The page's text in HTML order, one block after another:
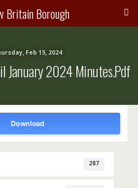
Britain Borough
Feb 15, 2024
January 2024 Minutes.pdf
Download
287